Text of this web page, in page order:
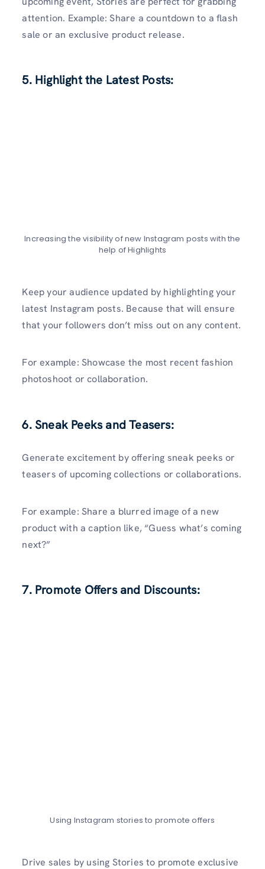
attention. Example: Share a countdown to a flash
sale or an exclusive product release.
5. Highlight the Latest Posts:
Increasing the visibility of new Instagram posts with the
help of Highlights
Keep your audience updated by highlighting your
latest Instagram posts. Because that will ensure
that your followers don’t miss out on any content.
For example: Showcase the most recent fashion
photoshoot or collaboration.
6. Sneak Peeks and Teasers:
Generate excitement by offering sneak peeks or
teasers of upcoming collections or collaborations.
For example: Share a blurred image of a new
product with a caption like, “Guess what’s coming
next?”
7. Promote Offers and Discounts:
Using Instagram stories to promote offers
Drive sales by using Stories to promote exclusive